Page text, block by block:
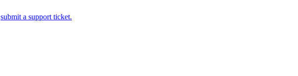
submit a support ticket.